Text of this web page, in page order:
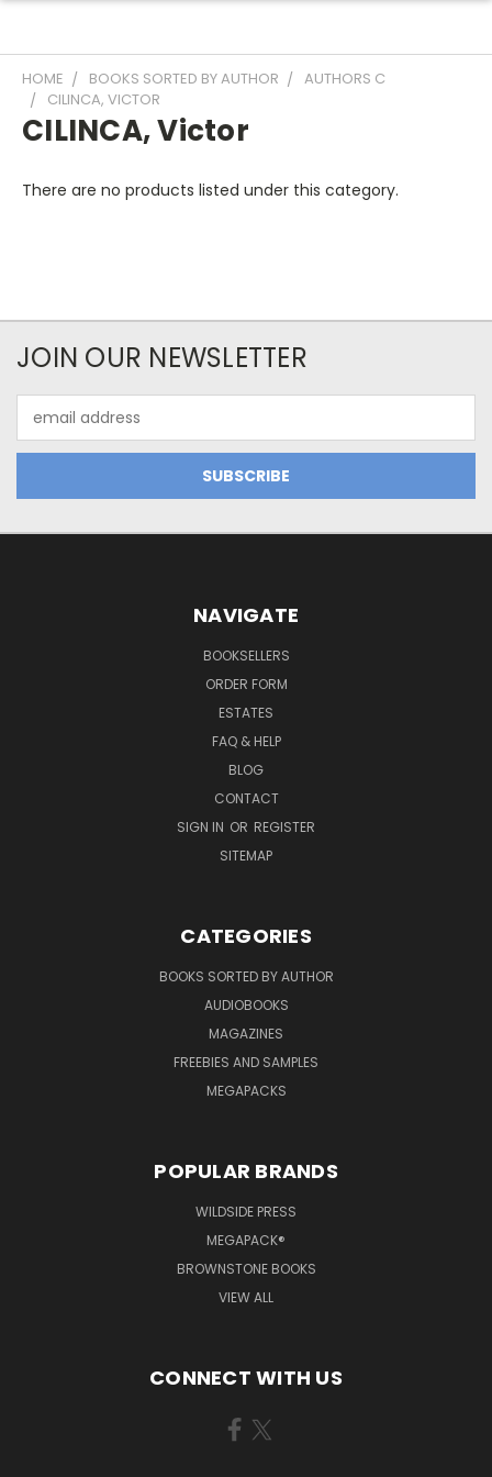
HOME BOOKS SORTED BY AUTHOR
AUTHORS C
CILINCA, VICTOR
CILINCA, Victor
There are no products listed under this category.
JOIN OUR NEWSLETTER
Address
NAVIGATE
BOOKSELLERS
ORDER FORM
ESTATES
FAQ & HELP
BLOG
CONTACT
SIGN IN OR REGISTER
SITEMAP
CATEGORIES
BOOKS SORTED BY AUTHOR
AUDIOBOOKS
MAGAZINES
FREEBIES AND SAMPLES
MEGAPACKS
POPULAR BRANDS
WILDSIDE PRESS
MEGAPACK®
BROWNSTONE BOOKS
VIEW ALL
CONNECT WITH US